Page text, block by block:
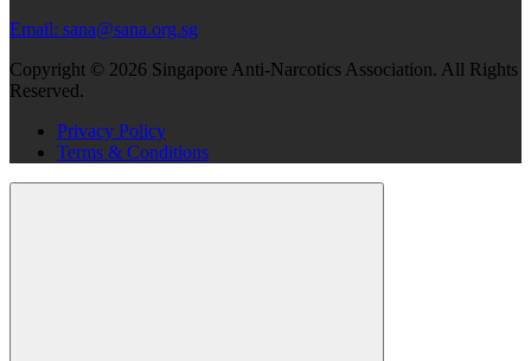
Email: sana@sana.org.sg
Copyright © 2026 Singapore Anti-Narcotics Association. All Rights
Reserved.
Privacy Policy
Terms & Conditions